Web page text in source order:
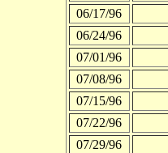
06/17/96
06/24/96
07/01/96
07/08/96
07/15/96
07/22/96
07/29/96